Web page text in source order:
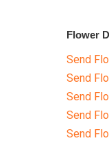
Flower
Send
Send
Send
Send
Send